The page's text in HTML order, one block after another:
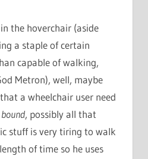
the hoverchair (aside
a staple of certain
capable of walking,
Metron), well, maybe
a wheelchair user need
bound, possibly all that
stuff is very tiring to walk
of time so he uses